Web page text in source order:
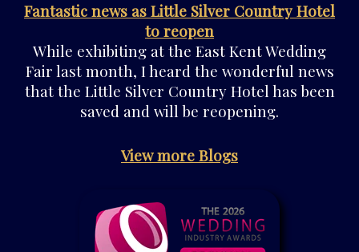
Fantastic news as Little Silver Country Hotel
to reopen
While exhibiting at the East Kent Wedding
Fair last month, I heard the wonderful news
that the Little Silver Country Hotel has been
saved and will be reopening.
View more Blogs